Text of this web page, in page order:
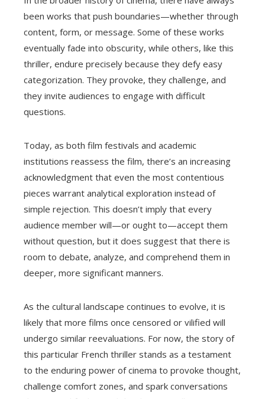
been works that push boundaries—whether through
content, form, or message. Some of these works
eventually fade into obscurity, while others, like this
thriller, endure precisely because they defy easy
categorization. They provoke, they challenge, and
they invite audiences to engage with difficult
questions.
Today, as both film festivals and academic
institutions reassess the film, there’s an increasing
acknowledgment that even the most contentious
pieces warrant analytical exploration instead of
simple rejection. This doesn’t imply that every
audience member will—or ought to—accept them
without question, but it does suggest that there is
room to debate, analyze, and comprehend them in
deeper, more significant manners.
As the cultural landscape continues to evolve, it is
likely that more films once censored or vilified will
undergo similar reevaluations. For now, the story of
this particular French thriller stands as a testament
to the enduring power of cinema to provoke thought,
challenge comfort zones, and spark conversations